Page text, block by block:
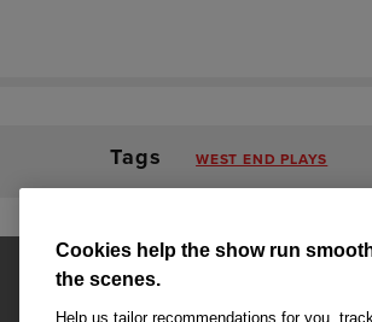
Tags WEST END PLAYS
Cookies help the show run
the scenes.
Help us tailor recommendations for you,